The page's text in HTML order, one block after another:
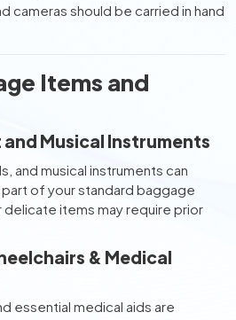
cameras should be carried in hand
Items and
Musical Instruments
and musical instruments can
of your standard baggage
items may require prior
& Medical
essential medical aids are